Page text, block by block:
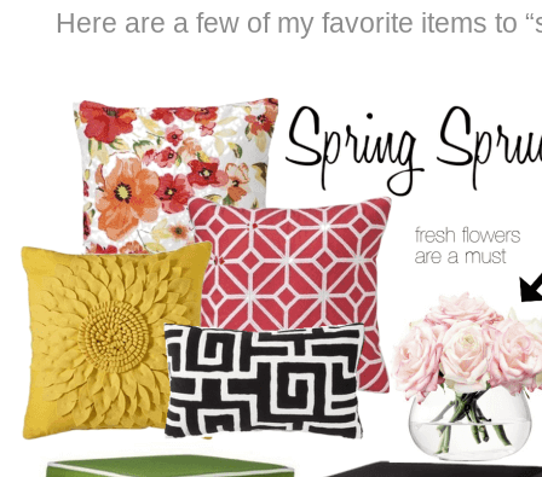
Here are a few of my favorite items to